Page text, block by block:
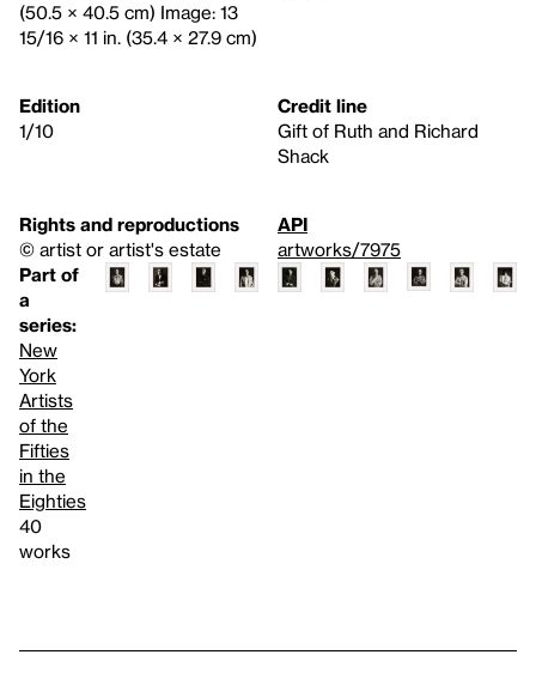
(50.5 × 40.5 cm) Image: 13
15/16 × 11 in. (35.4 × 27.9 cm)
Edition
1/10
Credit line
Gift of Ruth and Richard
Shack
Rights and reproductions
© artist or artist's estate
API
artworks/7975
Part of
a
series:
New
York
Artists
of the
Fifties
in the
Eighties
40
works